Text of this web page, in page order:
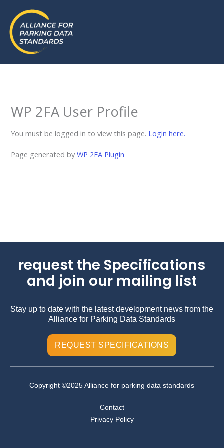
content
WP 2FA User Profile
You must be logged in to view this page. Login here.
Page generated byWP 2FA Plugin
request the Specifications
and join our mailing list
Stay up to date with the latest development news from the
Alliance for Parking Data Standards
REQUEST SPECIFICATIONS
Copyright ©2025 Alliance for parking data standards
Contact
Privacy Policy